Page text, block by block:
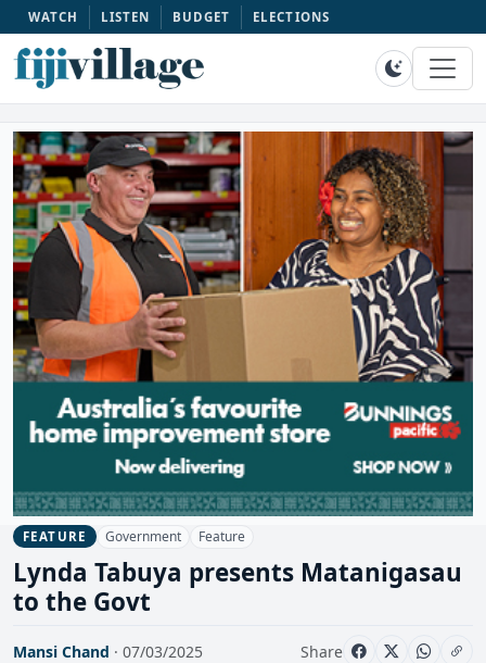
WATCH LISTEN BUDGET ELECTIONS
FEATURE Government Feature
Lynda Tabuya presents Matanigasau
to the Govt
Mansi Chand · 07/03/2025 Share